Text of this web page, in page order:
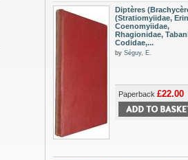
Diptères
(Stratiomyiidae,
Coenomyiidae,
Rhagionidae,
Codidae,...
by Séguy, E.
Paperback £22.00